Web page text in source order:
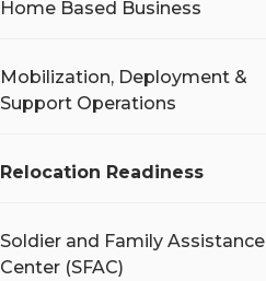
Home Based Business
Mobilization, Deployment &
Support Operations
Relocation Readiness
Soldier and Family Assistance
Center (SFAC)